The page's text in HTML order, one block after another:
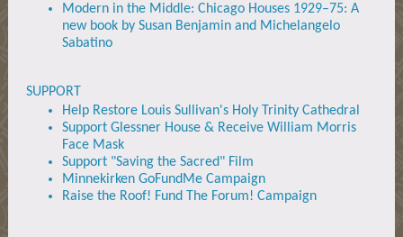
Modern in the Middle: Chicago Houses 1929–75: A
new book by Susan Benjamin and Michelangelo
Sabatino
SUPPORT
Help Restore Louis Sullivan's Holy Trinity Cathedral
Support Glessner House & Receive William Morris
Face Mask
Support "Saving the Sacred" Film
Minnekirken GoFundMe Campaign
Raise the Roof! Fund The Forum! Campaign